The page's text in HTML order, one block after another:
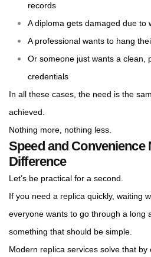
records
A diploma gets damaged due to
A professional wants to hang
Or someone just wants a clean,
credentials
In all these cases, the need is the
achieved.
Nothing more, nothing less.
Speed and Convenience
Difference
Let’s be practical for a second.
If you need a replica quickly, waiting
everyone wants to go through a long
something that should be simple.
Modern replica services solve that by